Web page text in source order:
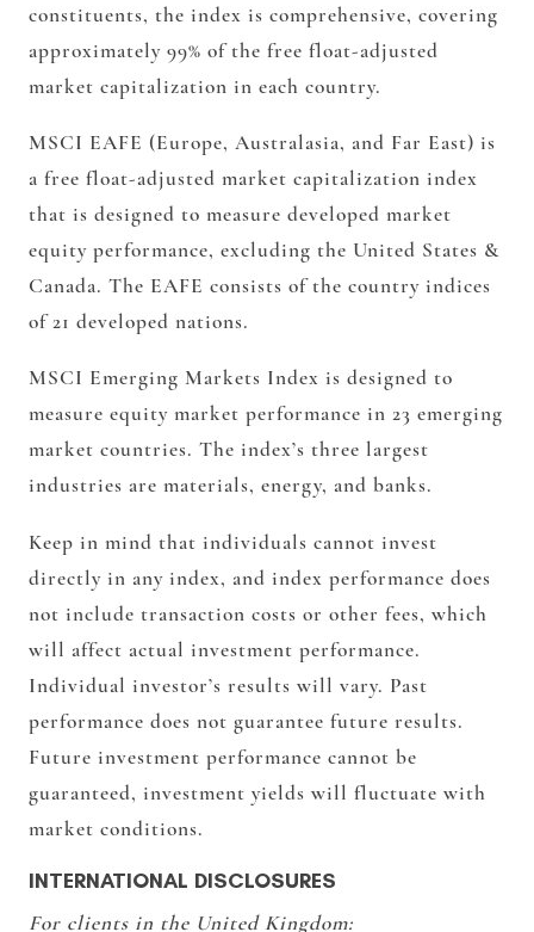
constituents, the index is comprehensive, covering
approximately 99% of the free float-adjusted
market capitalization in each country.
MSCI EAFE (Europe, Australasia, and Far East) is
a free float-adjusted market capitalization index
that is designed to measure developed market
equity performance, excluding the United States &
Canada. The EAFE consists of the country indices
of 21 developed nations.
MSCI Emerging Markets Index is designed to
measure equity market performance in 23 emerging
market countries. The index’s three largest
industries are materials, energy, and banks.
Keep in mind that individuals cannot invest
directly in any index, and index performance does
not include transaction costs or other fees, which
will affect actual investment performance.
Individual investor’s results will vary. Past
performance does not guarantee future results.
Future investment performance cannot be
guaranteed, investment yields will fluctuate with
market conditions.
INTERNATIONAL DISCLOSURES
For clients in the United Kingdom: